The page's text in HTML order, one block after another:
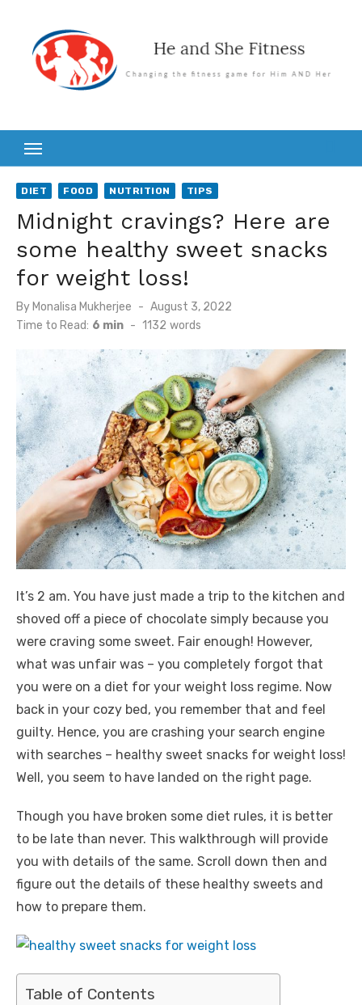
content
DIET FOOD NUTRITION TIPS
Midnight cravings? Here are
some healthy sweet snacks
for weight loss!
By Monalisa Mukherjee
Posted
on
August 3, 2022
Time to Read: 6 min - 1132 words
It’s 2 am. You have just made a trip to the kitchen and
shoved off a piece of chocolate simply because you
were craving some sweet. Fair enough! However,
what was unfair was – you completely forgot that
you were on a diet for your weight loss regime. Now
back in your cozy bed, you remember that and feel
guilty. Hence, you are crashing your search engine
with searches – healthy sweet snacks for weight loss!
Well, you seem to have landed on the right page.
Though you have broken some diet rules, it is better
to be late than never. This walkthrough will provide
you with details of the same. Scroll down then and
figure out the details of these healthy sweets and
how to prepare them.
Table of Contents